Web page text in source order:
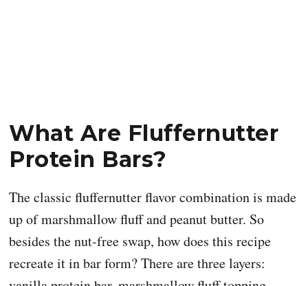
What Are Fluffernutter
Protein Bars?
The classic fluffernutter flavor combination is made
up of marshmallow fluff and peanut butter. So
besides the nut-free swap, how does this recipe
recreate it in bar form? There are three layers: